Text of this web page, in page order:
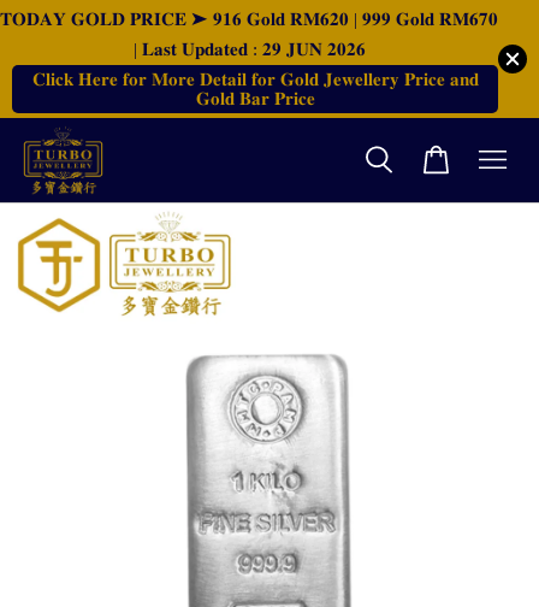
𝐓𝐎𝐃𝐀𝐘 𝐆𝐎𝐋𝐃 𝐏𝐑𝐈𝐂𝐄 ➤ 𝟗𝟏𝟔 𝐆𝐨𝐥𝐝 𝐑𝐌𝟔𝟐𝟎 | 𝟗𝟗𝟗 𝐆𝐨𝐥𝐝 𝐑𝐌𝟔𝟕𝟎
| 𝐋𝐚𝐬𝐭 𝐔𝐩𝐝𝐚𝐭𝐞𝐝 : 𝟐𝟗 𝐉𝐔𝐍 𝟐𝟎𝟐𝟔
𝐂𝐥𝐢𝐜𝐤 𝐇𝐞𝐫𝐞 𝐟𝐨𝐫 𝐌𝐨𝐫𝐞 𝐃𝐞𝐭𝐚𝐢𝐥 𝐟𝐨𝐫 𝐆𝐨𝐥𝐝 𝐉𝐞𝐰𝐞𝐥𝐥𝐞𝐫𝐲 𝐏𝐫𝐢𝐜𝐞 𝐚𝐧𝐝
𝐆𝐨𝐥𝐝 𝐁𝐚𝐫 𝐏𝐫𝐢𝐜𝐞